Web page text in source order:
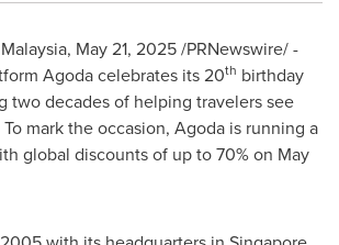
, May 21, 2025/PRNewswire/ -
Agoda celebrates its 20th birthday
two decades of helping travelers see
mark the occasion, Agoda is running a
global discounts of up to 70% on May